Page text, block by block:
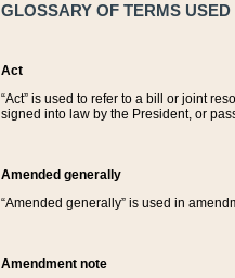
GLOSSARY OF TERMS
Act
“Act” is used to refer to a bill or joint
signed into law by the President, or
Amended generally
“Amended generally” is used in
Amendment note